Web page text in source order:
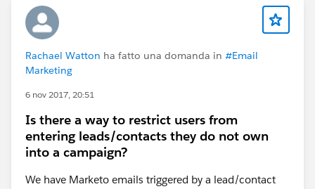
Rachael Watton ha fatto una domanda in #Email
Marketing
6 nov 2017, 20:51
Is there a way to restrict users from
entering leads/contacts they do not own
into a campaign?
We have Marketo emails triggered by a lead/contact